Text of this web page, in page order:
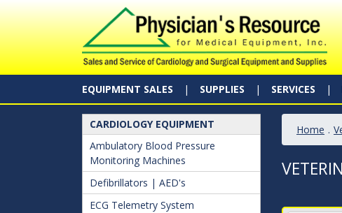
EQUIPMENT SALES SUPPLIES SERVICES
CARDIOLOGY EQUIPMENT
Ambulatory Blood Pressure
Monitoring Machines
Defibrillators | AED's
ECG Telemetry System
Home .